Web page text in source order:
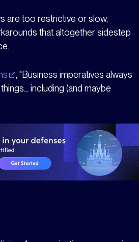
are too restrictive or slow,
that altogether sidestep
, "Business imperatives always
including (and maybe